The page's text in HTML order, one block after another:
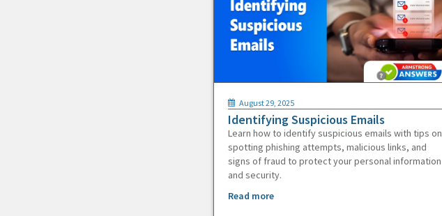
August 29, 2025
Identifying Suspicious Emails
Learn how to identify suspicious emails with tips on
spotting phishing attempts, malicious links, and
signs of fraud to protect your personal information
and security.
Read more